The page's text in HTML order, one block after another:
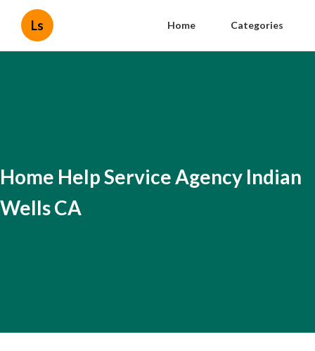
Ls Home Categories
Home Help Service Agency Indian
Wells CA